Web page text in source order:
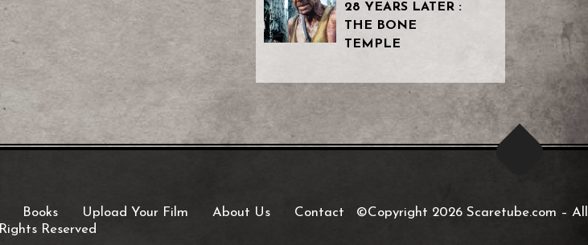
28 YEARS LATER :
THE BONE
TEMPLE
Books Upload Your Film About Us Contact ©Copyright 2026 Scaretube.com – All
Rights Reserved